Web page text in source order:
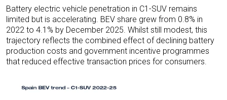
Battery electric vehicle penetration in C1-SUV remains
limited but is accelerating. BEV share grew from 0.8% in
2022 to 4.1% by December 2025. Whilst still modest, this
trajectory reflects the combined effect of declining battery
production costs and government incentive programmes
that reduced effective transaction prices for consumers.